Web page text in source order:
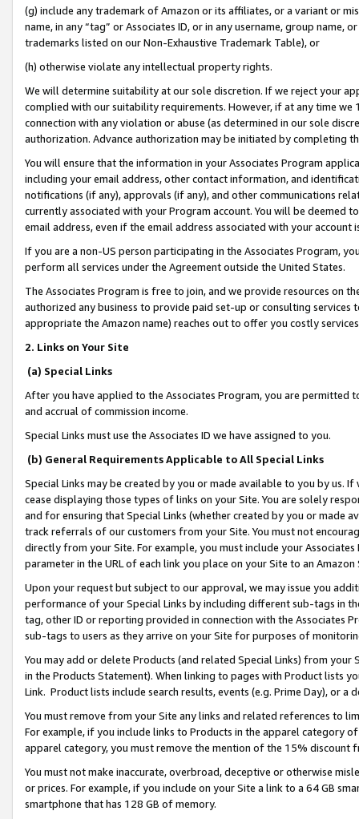
(g) include any trademark of Amazon or its affiliates, or a variant or
name, in any “tag” or Associates ID, or in any username, group
trademarks listed on our Non-Exhaustive Trademark Table), or
(h) otherwise violate any intellectual property rights.
We will determine suitability at our sole discretion. If we reject your
complied with our suitability requirements. However, if at any time
connection with any violation or abuse (as determined in our sole
authorization. Advance authorization may be initiated by completing
You will ensure that the information in your Associates Program
including your email address, other contact information, and
notifications (if any), approvals (if any), and other communications
currently associated with your Program account. You will be deemed
email address, even if the email address associated with your account
If you are a non-US person participating in the Associates Program,
perform all services under the Agreement outside the United States.
The Associates Program is free to join, and we provide resources on
authorized any business to provide paid set-up or consulting
appropriate the Amazon name) reaches out to offer you costly
2. Links on Your Site
(a) Special Links
After you have applied to the Associates Program, you are permitted
and accrual of commission income.
Special Links must use the Associates ID we have assigned to you.
(b) General Requirements Applicable to All Special Links
Special Links may be created by you or made available to you by us.
cease displaying those types of links on your Site. You are solely
and for ensuring that Special Links (whether created by you or
track referrals of our customers from your Site. You must not
directly from your Site. For example, you must include your
parameter in the URL of each link you place on your Site to an
Upon your request but subject to our approval, we may issue you
performance of your Special Links by including different sub-tags in
tag, other ID or reporting provided in connection with the Associates
sub-tags to users as they arrive on your Site for purposes of
You may add or delete Products (and related Special Links) from
in the Products Statement). When linking to pages with Product lists
Link. Product lists include search results, events (e.g. Prime Day), or a
You must remove from your Site any links and related references to
For example, if you include links to Products in the apparel category
apparel category, you must remove the mention of the 15% discount
You must not make inaccurate, overbroad, deceptive or otherwise
or prices. For example, if you include on your Site a link to a 64 GB
smartphone that has 128 GB of memory.